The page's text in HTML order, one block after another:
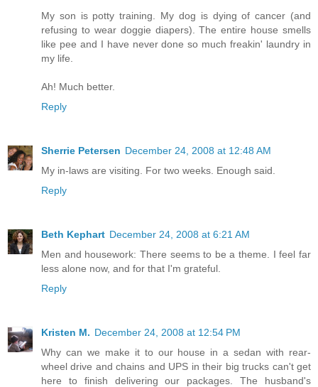
My son is potty training. My dog is dying of cancer (and
refusing to wear doggie diapers). The entire house smells
like pee and I have never done so much freakin' laundry in
my life.
Ah! Much better.
Reply
Sherrie Petersen December 24, 2008 at 12:48 AM
My in-laws are visiting. For two weeks. Enough said.
Reply
Beth Kephart December 24, 2008 at 6:21 AM
Men and housework: There seems to be a theme. I feel far
less alone now, and for that I'm grateful.
Reply
Kristen M. December 24, 2008 at 12:54 PM
Why can we make it to our house in a sedan with rear-
wheel drive and chains and UPS in their big trucks can't get
here to finish delivering our packages. The husband's